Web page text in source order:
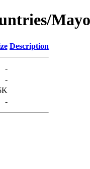
Description
-
-
-